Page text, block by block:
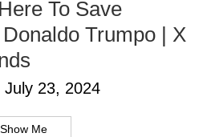
To Save
Trumpo | X
July 23, 2024
Show Me